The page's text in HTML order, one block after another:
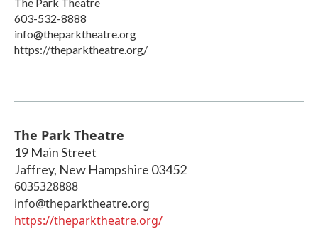
603-532-8888
info@theparktheatre.org
https://theparktheatre.org/
The Park Theatre
19 Main Street
Jaffrey, New Hampshire 03452
6035328888
info@theparktheatre.org
https://theparktheatre.org/